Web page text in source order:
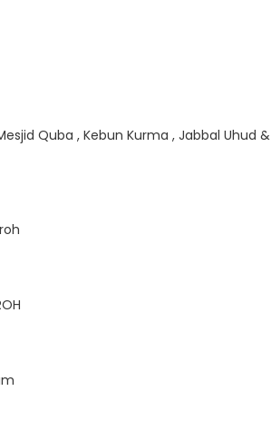
Quba , Kebun Kurma , Jabbal Uhud &